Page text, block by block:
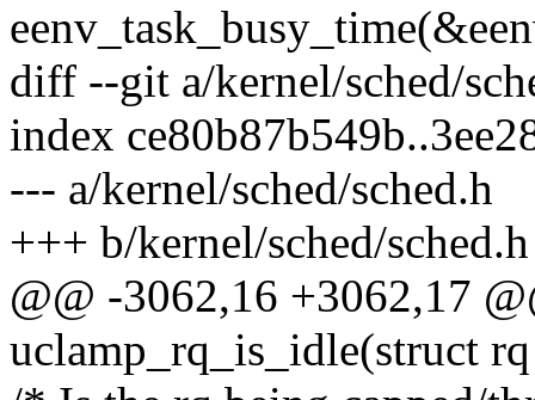
diff --git a/kernel/sched/
index
--- a/kernel/sched/sched.h
+++ b/kernel/sched/sched.h
@@ -3062,16 +3062,17
uclamp_rq_is_idle(struct